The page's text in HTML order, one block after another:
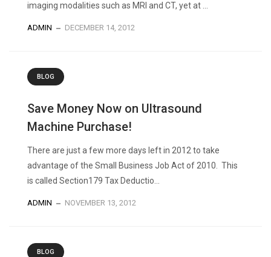
imaging modalities such as MRI and CT, yet at ...
ADMIN DECEMBER 14, 2012
BLOG
Save Money Now on Ultrasound
Machine Purchase!
There are just a few more days left in 2012 to take
advantage of the Small Business Job Act of 2010. This
is called Section179 Tax Deductio...
ADMIN NOVEMBER 13, 2012
BLOG